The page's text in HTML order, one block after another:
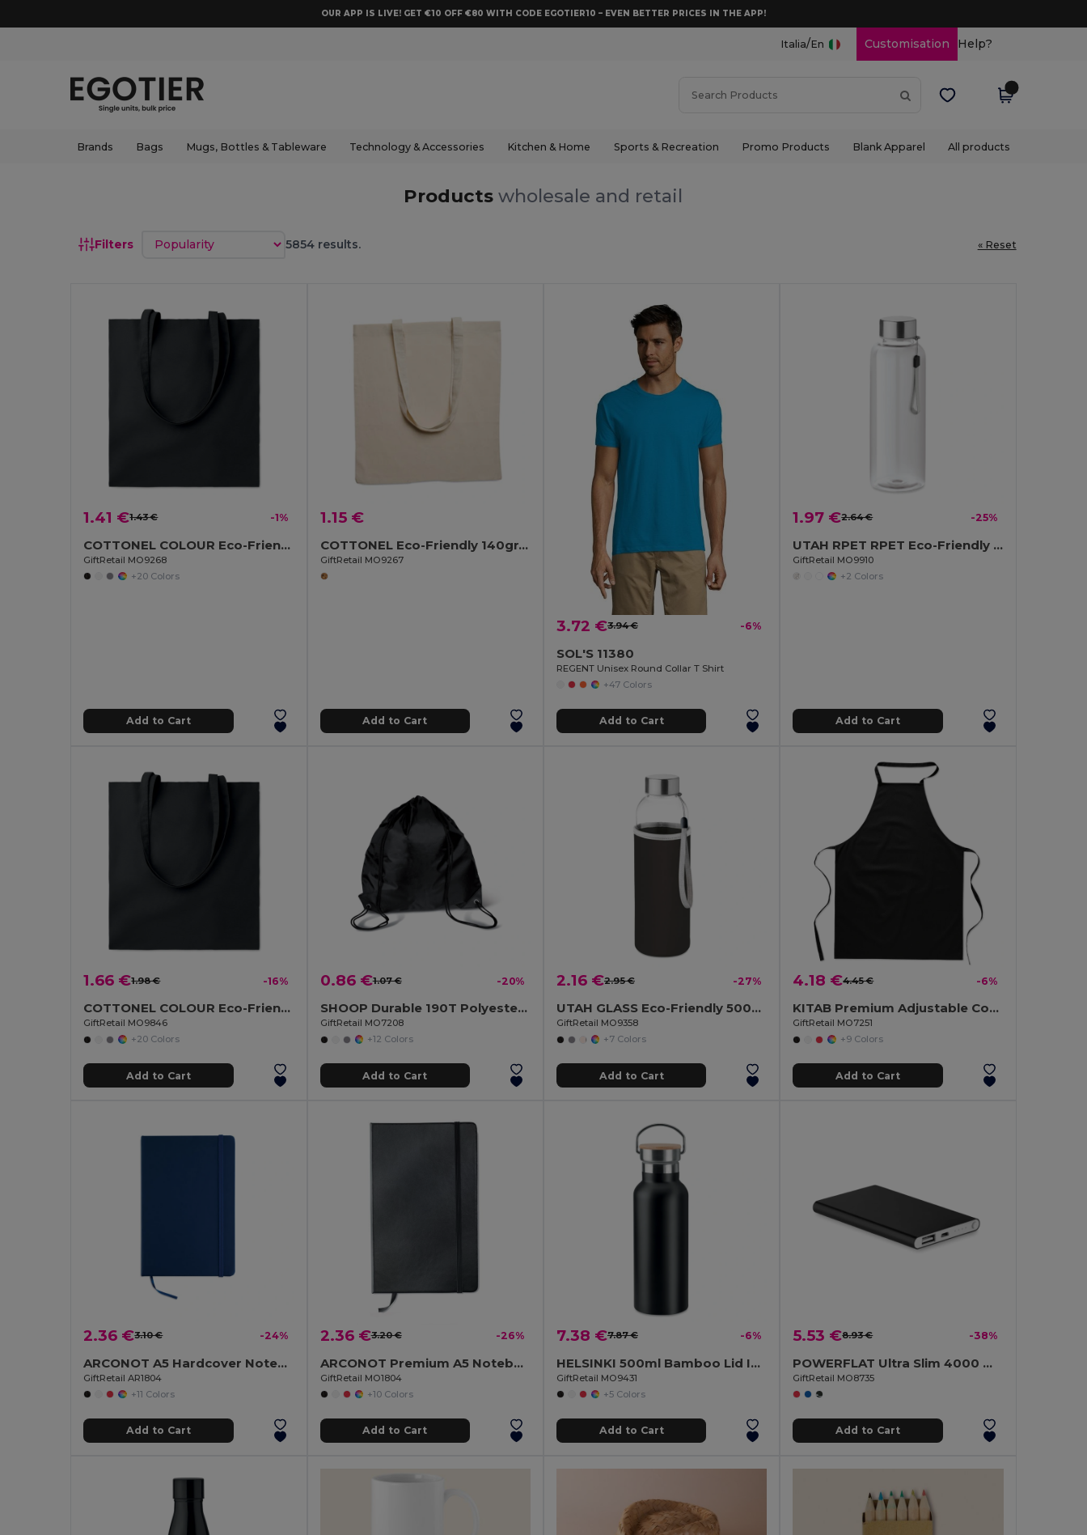
OUR APP IS LIVE! GET €10 OFF €80 WITH CODE EGOTIER10 – EVEN BETTER PRICES IN THE APP!
Italia/En Customisation Help?
Brands Bags Mugs, Bottles & Tableware Technology & Accessories Kitchen & Home Sports & Recreation Promo Products Blank Apparel All products
Productswholesale and retail
Filters Sort by 5854 results. « Reset
1.41 €1.43 € -1%
COTTONEL COLOUR Eco-Friendly 140gsm Cotton Shopping Tote Bag
GiftRetail MO9268
+20 Colors
Add to Cart
1.15 €
COTTONEL Eco-Friendly 140gr/m² Cotton Shopping Tote Bag
GiftRetail MO9267
Add to Cart
3.72 €3.94 € -6%
SOL'S 11380
REGENT Unisex Round Collar T Shirt
+47 Colors
Add to Cart
1.97 €2.64 € -25%
UTAH RPET RPET Eco-Friendly Leak-Free 500ml RPET Water Bottle
GiftRetail MO9910
+2 Colors
Add to Cart
1.66 €1.98 € -16%
COTTONEL COLOUR Eco-Friendly 180g Cotton Shopping Bag with Long Handles
GiftRetail MO9846
+20 Colors
Add to Cart
0.86 €1.07 € -20%
SHOOP Durable 190T Polyester Drawstring Day Trip Bag
GiftRetail MO7208
+12 Colors
Add to Cart
2.16 €2.95 € -27%
UTAH GLASS Eco-Friendly 500ml Glass Bottle with Neoprene Cover
GiftRetail MO9358
+7 Colors
Add to Cart
4.18 €4.45 € -6%
KITAB Premium Adjustable Cotton Kitchen Multi-purpose Apron
GiftRetail MO7251
+9 Colors
Add to Cart
2.36 €3.10 € -24%
ARCONOT A5 Hardcover Notebook with Elastic Strap
GiftRetail AR1804
+11 Colors
Add to Cart
2.36 €3.20 € -26%
ARCONOT Premium A5 Notebook with Elastic Closure
GiftRetail MO1804
+10 Colors
Add to Cart
7.38 €7.87 € -6%
HELSINKI 500ml Bamboo Lid Insulated Flask
GiftRetail MO9431
+5 Colors
Add to Cart
5.53 €8.93 € -38%
POWERFLAT Ultra Slim 4000 mAh Aluminum USB Power Bank
GiftRetail MO8735
Add to Cart